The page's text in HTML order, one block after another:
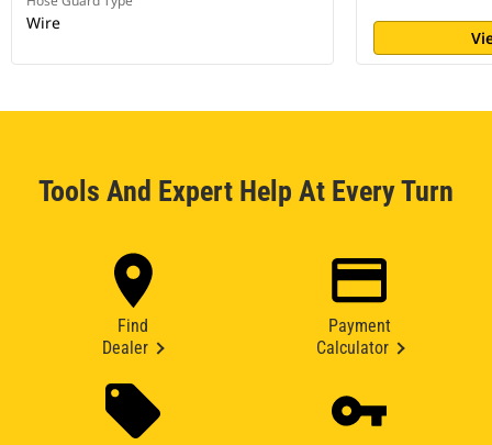
Wire
Tools And Expert Help At Every Turn
Find
Dealer
Payment
Calculator